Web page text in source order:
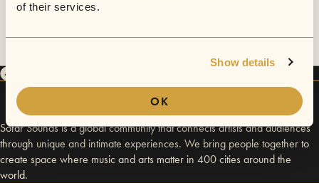
of their services.
Show details
OK
Sofar Sounds is a global community that connects artists and audiences
through unique and intimate experiences. We bring people together to
create space where music and arts matter in 400 cities around the
world.